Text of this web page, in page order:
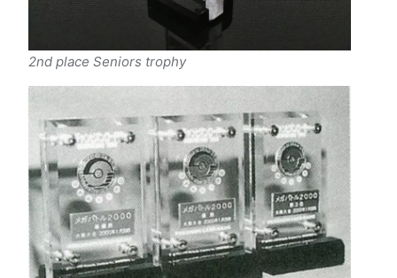
2nd place Seniors trophy